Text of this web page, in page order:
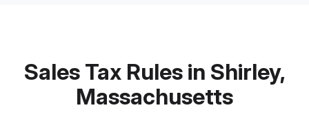
Sales Tax Rules in Shirley,
Massachusetts